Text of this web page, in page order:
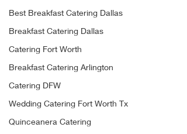
Best Breakfast Catering Dallas
Breakfast Catering Dallas
Catering Fort Worth
Breakfast Catering Arlington
Catering DFW
Wedding Catering Fort Worth Tx
Quinceanera Catering